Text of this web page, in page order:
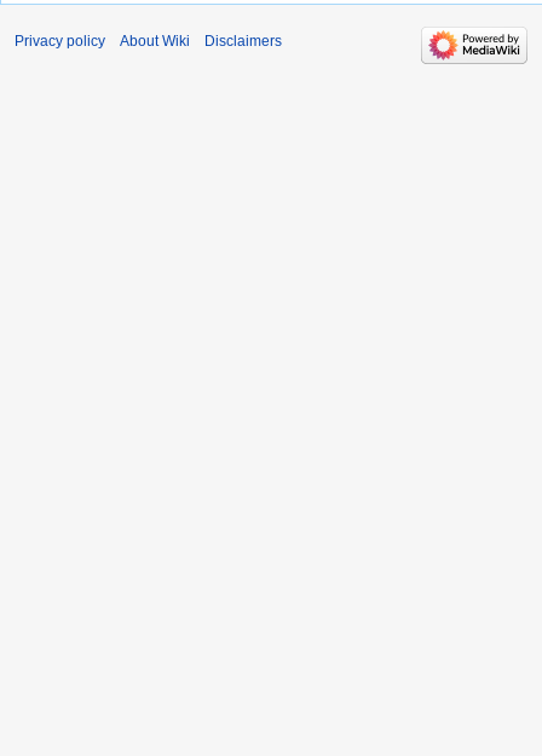
Privacy policy About Wiki Disclaimers